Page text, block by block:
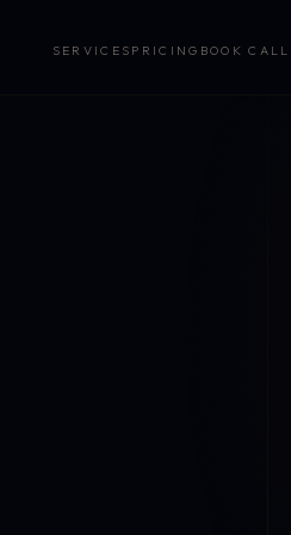
SERVICES PRICING BOOK CALL